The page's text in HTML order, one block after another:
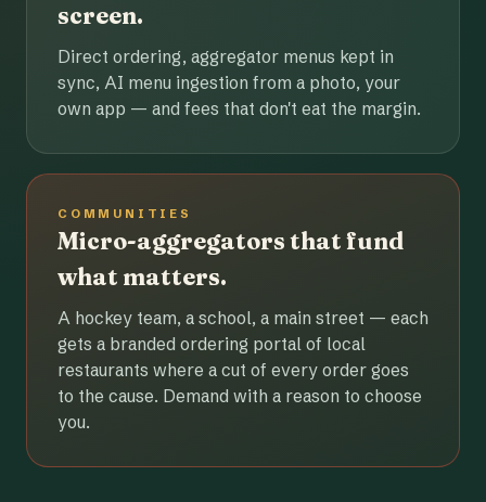
screen.
Direct ordering, aggregator menus kept in
sync, AI menu ingestion from a photo, your
own app — and fees that don't eat the margin.
COMMUNITIES
Micro-aggregators that fund
what matters.
A hockey team, a school, a main street — each
gets a branded ordering portal of local
restaurants where a cut of every order goes
to the cause. Demand with a reason to choose
you.